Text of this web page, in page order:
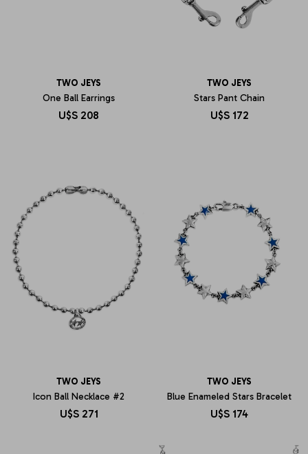
TWO JEYS
One Ball Earrings
U$S 208
TWO JEYS
Stars Pant Chain
U$S 172
TWO JEYS
Icon Ball Necklace #2
U$S 271
TWO JEYS
Blue Enameled Stars Bracelet
U$S 174